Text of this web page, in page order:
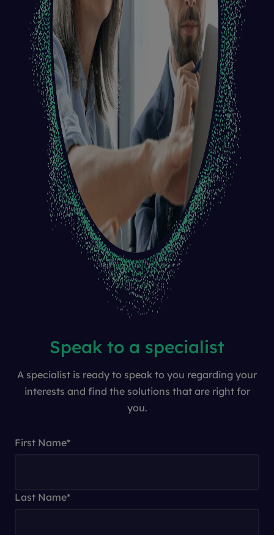
Speak to a specialist
A specialist is ready to speak to you regarding your
interests and find the solutions that are right for
you.
First Name*
Last Name*